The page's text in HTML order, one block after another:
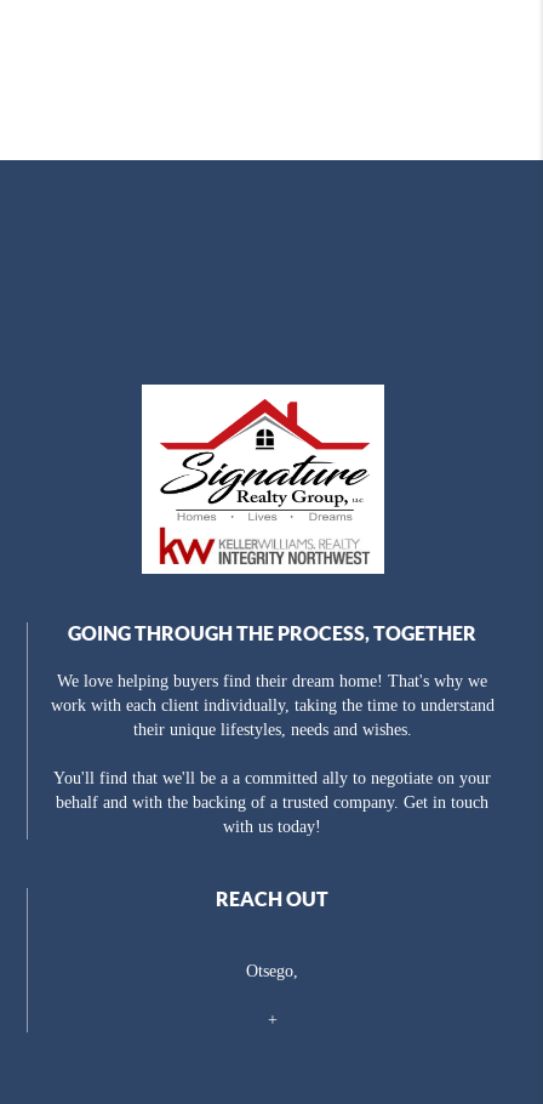
GOING THROUGH THE PROCESS, TOGETHER
We love helping buyers find their dream home! That's why we
work with each client individually, taking the time to understand
their unique lifestyles, needs and wishes.
You'll find that we'll be a a committed ally to negotiate on your
behalf and with the backing of a trusted company. Get in touch
with us today!
REACH OUT
Otsego,
+